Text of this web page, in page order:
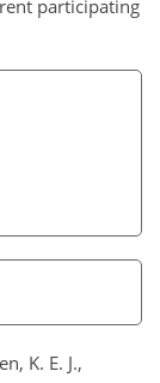
participating
K. E. J.,